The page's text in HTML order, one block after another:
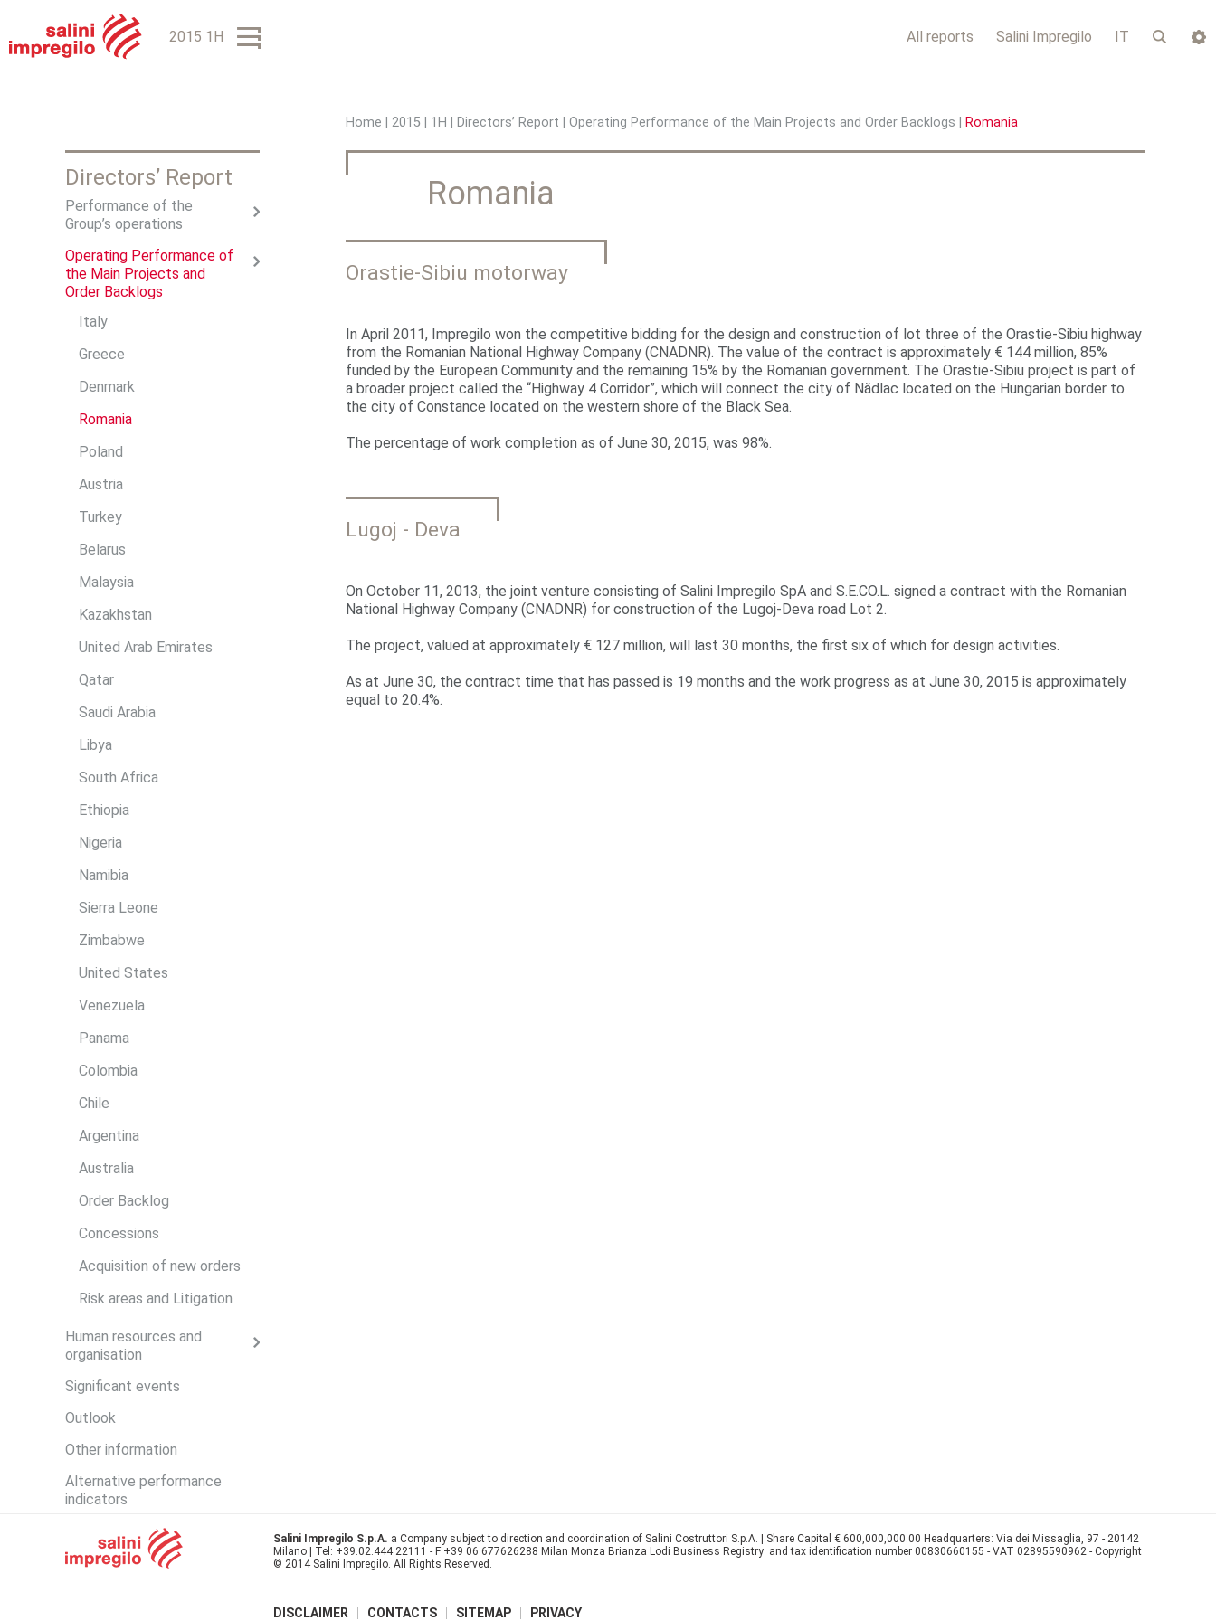
2015 1H
All reports Salini Impregilo IT
Y
o
a
r
h
e
r
e
Home 2015 1H Directors’ Report Operating Performance of the Main Projects and Order Backlogs Romania
Romania
Orastie-Sibiu motorway
In April 2011, Impregilo won the competitive bidding for the design and construction of lot three of the Orastie-Sibiu highway
from the Romanian National Highway Company (CNADNR). The value of the contract is approximately € 144 million, 85%
funded by the European Community and the remaining 15% by the Romanian government. The Orastie-Sibiu project is part of
a broader project called the “Highway 4 Corridor”, which will connect the city of Nădlac located on the Hungarian border to
the city of Constance located on the western shore of the Black Sea.
The percentage of work completion as of June 30, 2015, was 98%.
Lugoj - Deva
On October 11, 2013, the joint venture consisting of Salini Impregilo SpA and S.E.CO.L. signed a contract with the Romanian
National Highway Company (CNADNR) for construction of the Lugoj-Deva road Lot 2.
The project, valued at approximately € 127 million, will last 30 months, the first six of which for design activities.
As at June 30, the contract time that has passed is 19 months and the work progress as at June 30, 2015 is approximately
equal to 20.4%.
Directors’ Report
Performance of the
Group’s operations
Operating Performance of
the Main Projects and
Order Backlogs
Italy
Greece
Denmark
Romania
Poland
Austria
Turkey
Belarus
Malaysia
Kazakhstan
United Arab Emirates
Qatar
Saudi Arabia
Libya
South Africa
Ethiopia
Nigeria
Namibia
Sierra Leone
Zimbabwe
United States
Venezuela
Panama
Colombia
Chile
Argentina
Australia
Order Backlog
Concessions
Acquisition of new orders
Risk areas and Litigation
Human resources and
organisation
Significant events
Outlook
Other information
Alternative performance
indicators
Salini Impregilo S.p.A. a Company subject to direction and coordination of Salini Costruttori S.p.A. | Share Capital € 600,000,000.00 Headquarters: Via dei Missaglia, 97 - 20142
Milano | Tel: +39.02.444 22111 - F +39 06 677626288 Milan Monza Brianza Lodi Business Registry and tax identification number 00830660155 - VAT 02895590962 - Copyright
© 2014 Salini Impregilo. All Rights Reserved.
DISCLAIMER CONTACTS SITEMAP PRIVACY